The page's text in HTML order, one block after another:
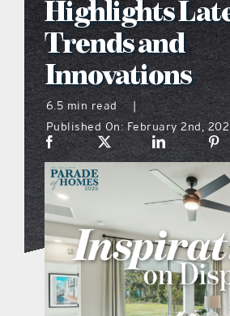
what’s going on
distribution
the style
sports hub
on the menu
digital issues
Highlights
Trends and
Innovations
6.5 min read
|
Published On: February 2nd,